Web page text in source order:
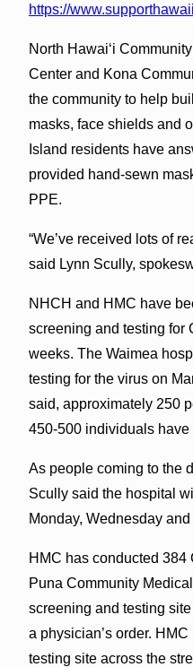
https://
North Hawai‘i
Center and Kona
the community to help
masks, face shields and
Island residents have
provided hand-sewn
PPE.
“We’ve received lots of
said Lynn Scully,
NHCH and HMC have
screening and testing for
weeks. The Waimea
testing for the virus on
said, approximately 250
450-500 individuals have
As people coming to the
Scully said the hospital
Monday, Wednesday
HMC has conducted 384
Puna Community
screening and testing
a physician’s order.
testing site across the